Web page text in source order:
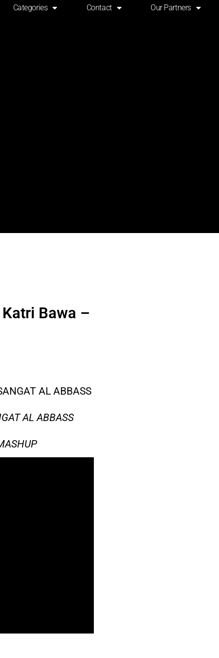
Categories Contact Our Partners
Bawa –
AL ABBASS
AL ABBASS